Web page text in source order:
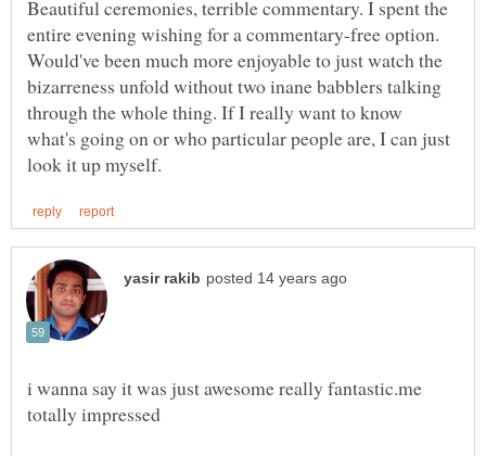
Beautiful ceremonies, terrible commentary. I spent the
entire evening wishing for a commentary-free option.
Would've been much more enjoyable to just watch the
bizarreness unfold without two inane babblers talking
through the whole thing. If I really want to know
what's going on or who particular people are, I can just
i wanna say it was just awesome really fantastic.me